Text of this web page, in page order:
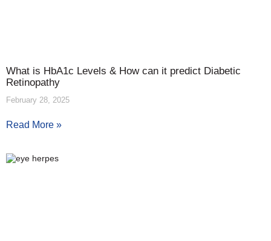
What is HbA1c Levels & How can it predict Diabetic
Retinopathy
February 28, 2025
Read More »